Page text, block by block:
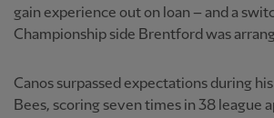
gain experience out on loan – and a
Championship side Brentford was
Canos surpassed expectations during
Bees, scoring seven times in 38 league